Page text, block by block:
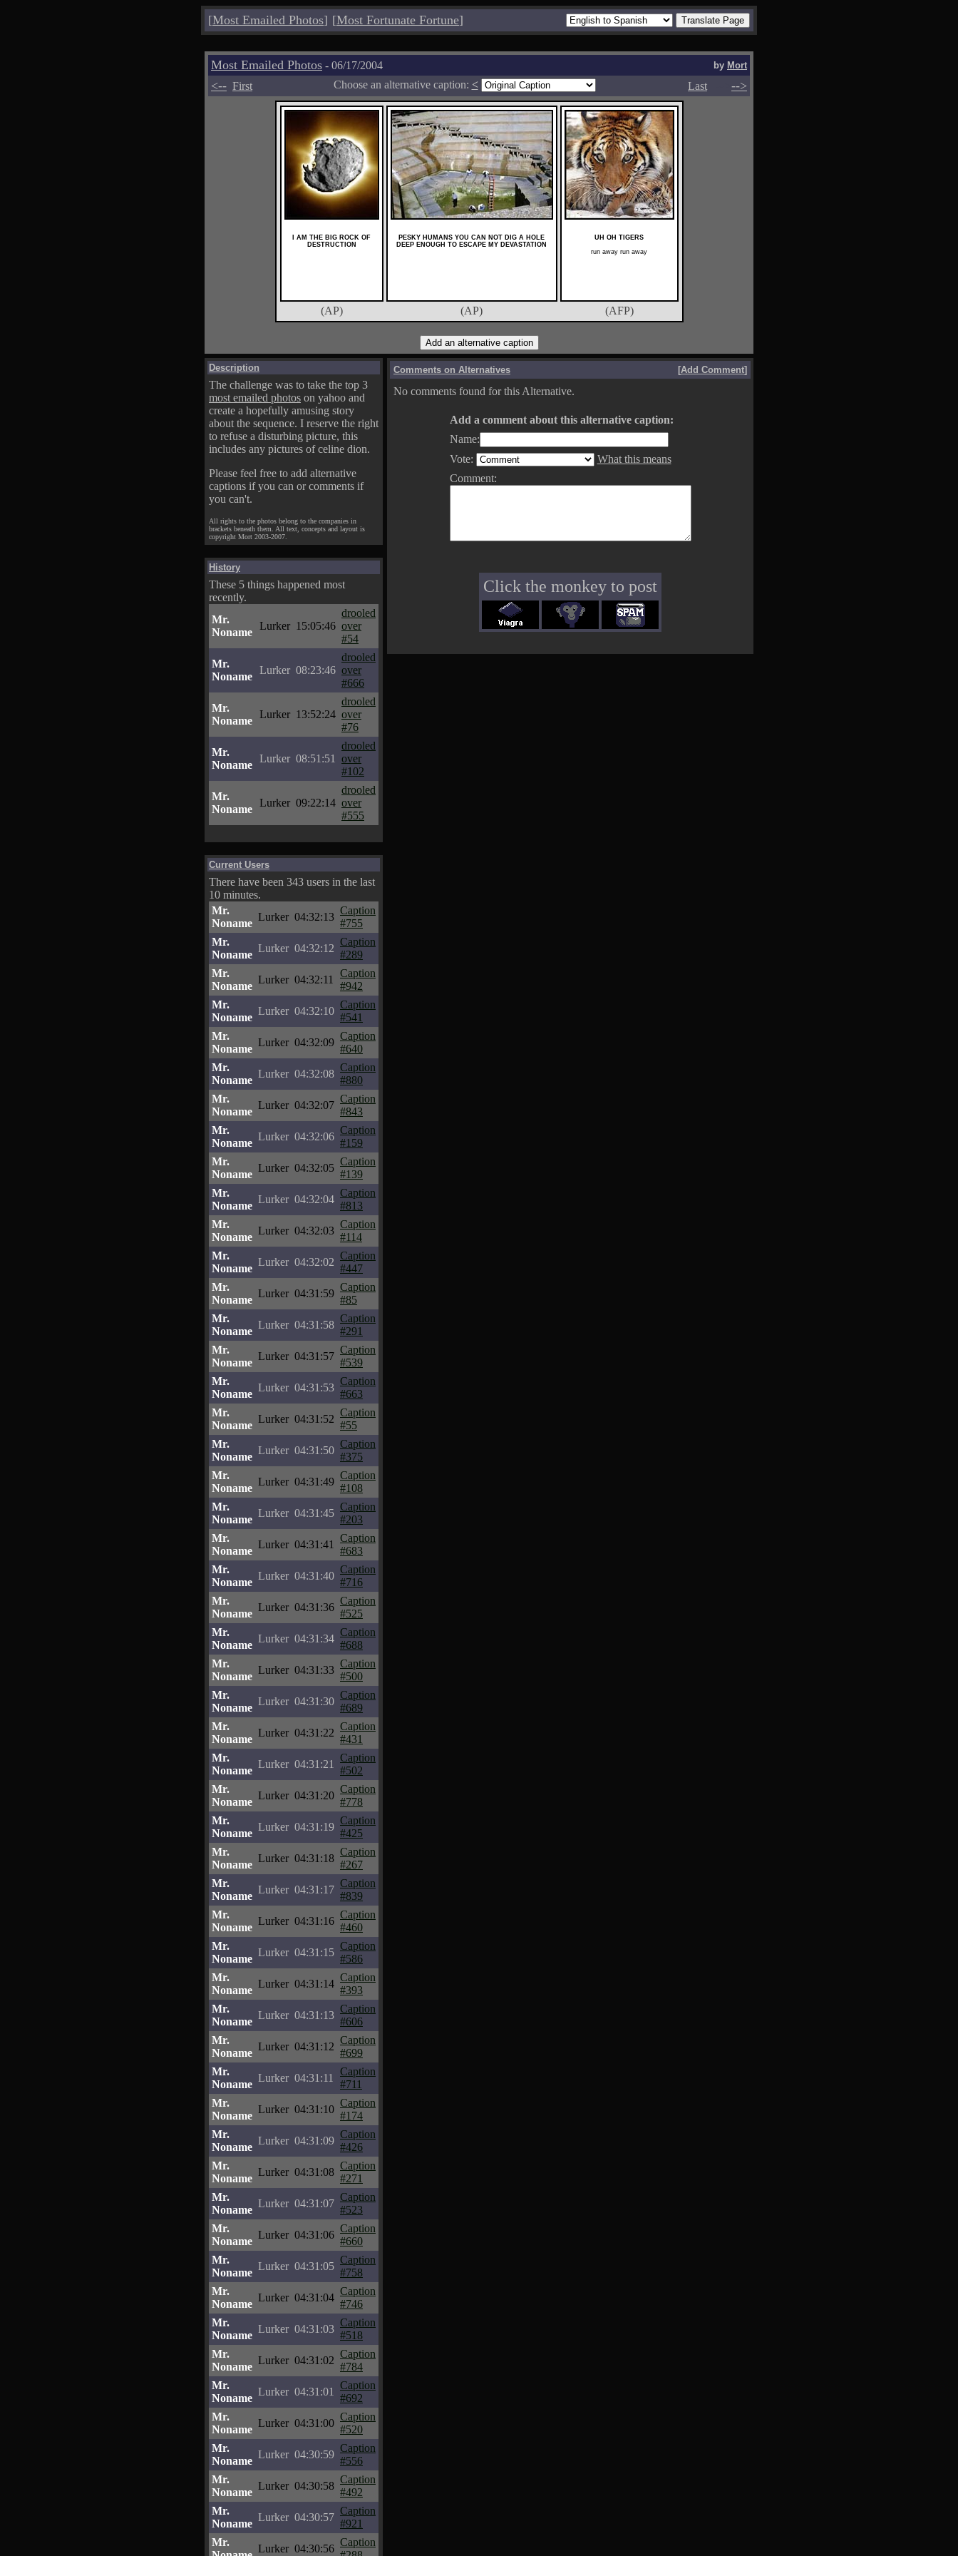
[Most Emailed Photos] [Most Fortunate Fortune]
Most Emailed Photos - 06/17/2004 by Mort
<-- First Choose an alternative caption: < Last -->
I AM THE BIG ROCK OF
DESTRUCTION
PESKY HUMANS YOU CAN NOT DIG A HOLE
DEEP ENOUGH TO ESCAPE MY DEVASTATION
UH OH TIGERS
run away run away
(AP) (AP) (AFP)
Description
The challenge was to take the top 3
most emailed photos on yahoo and
create a hopefully amusing story
about the sequence. I reserve the right
to refuse a disturbing picture, this
includes any pictures of celine dion.
Please feel free to add alternative
captions if you can or comments if
you can't.
All rights to the photos belong to the companies in
brackets beneath them. All text, concepts and layout is
copyright Mort 2003-2007.
History
These 5 things happened most
recently.
Mr.
Noname
Lurker 15:05:46
drooled
over
#54
Mr.
Noname
Lurker 08:23:46
drooled
over
#666
Mr.
Noname
Lurker 13:52:24
drooled
over
#76
Mr.
Noname
Lurker 08:51:51
drooled
over
#102
Mr.
Noname
Lurker 09:22:14
drooled
over
#555
Current Users
There have been 343 users in the last
10 minutes.
Mr.
Noname
Lurker 04:32:13
Caption
#755
Mr.
Noname
Lurker 04:32:12
Caption
#289
Mr.
Noname
Lurker 04:32:11
Caption
#942
Mr.
Noname
Lurker 04:32:10
Caption
#541
Mr.
Noname
Lurker 04:32:09
Caption
#640
Mr.
Noname
Lurker 04:32:08
Caption
#880
Mr.
Noname
Lurker 04:32:07
Caption
#843
Mr.
Noname
Lurker 04:32:06
Caption
#159
Mr.
Noname
Lurker 04:32:05
Caption
#139
Mr.
Noname
Lurker 04:32:04
Caption
#813
Mr.
Noname
Lurker 04:32:03
Caption
#114
Mr.
Noname
Lurker 04:32:02
Caption
#447
Mr.
Noname
Lurker 04:31:59
Caption
#85
Mr.
Noname
Lurker 04:31:58
Caption
#291
Mr.
Noname
Lurker 04:31:57
Caption
#539
Mr.
Noname
Lurker 04:31:53
Caption
#663
Mr.
Noname
Lurker 04:31:52
Caption
#55
Mr.
Noname
Lurker 04:31:50
Caption
#375
Mr.
Noname
Lurker 04:31:49
Caption
#108
Mr.
Noname
Lurker 04:31:45
Caption
#203
Mr.
Noname
Lurker 04:31:41
Caption
#683
Mr.
Noname
Lurker 04:31:40
Caption
#716
Mr.
Noname
Lurker 04:31:36
Caption
#525
Mr.
Noname
Lurker 04:31:34
Caption
#688
Mr.
Noname
Lurker 04:31:33
Caption
#500
Mr.
Noname
Lurker 04:31:30
Caption
#689
Mr.
Noname
Lurker 04:31:22
Caption
#431
Mr.
Noname
Lurker 04:31:21
Caption
#502
Mr.
Noname
Lurker 04:31:20
Caption
#778
Mr.
Noname
Lurker 04:31:19
Caption
#425
Mr.
Noname
Lurker 04:31:18
Caption
#267
Mr.
Noname
Lurker 04:31:17
Caption
#839
Mr.
Noname
Lurker 04:31:16
Caption
#460
Mr.
Noname
Lurker 04:31:15
Caption
#586
Mr.
Noname
Lurker 04:31:14
Caption
#393
Mr.
Noname
Lurker 04:31:13
Caption
#606
Mr.
Noname
Lurker 04:31:12
Caption
#699
Mr.
Noname
Lurker 04:31:11
Caption
#711
Mr.
Noname
Lurker 04:31:10
Caption
#174
Mr.
Noname
Lurker 04:31:09
Caption
#426
Mr.
Noname
Lurker 04:31:08
Caption
#271
Mr.
Noname
Lurker 04:31:07
Caption
#523
Mr.
Noname
Lurker 04:31:06
Caption
#660
Mr.
Noname
Lurker 04:31:05
Caption
#758
Mr.
Noname
Lurker 04:31:04
Caption
#746
Mr.
Noname
Lurker 04:31:03
Caption
#518
Mr.
Noname
Lurker 04:31:02
Caption
#784
Mr.
Noname
Lurker 04:31:01
Caption
#692
Mr.
Noname
Lurker 04:31:00
Caption
#520
Mr.
Noname
Lurker 04:30:59
Caption
#556
Mr.
Noname
Lurker 04:30:58
Caption
#492
Mr.
Noname
Lurker 04:30:57
Caption
#921
Mr.
Lurker 04:30:56
Caption
Comments on Alternatives [Add Comment]
No comments found for this Alternative.
Add a comment about this alternative caption:
Name:
Vote:
What this means
Comment:
Click the monkey to post